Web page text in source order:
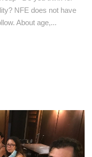
NFE does not have
About age,...